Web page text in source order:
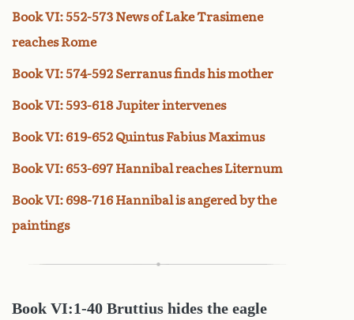
Book VI: 552-573 News of Lake Trasimene
reaches Rome
Book VI: 574-592 Serranus finds his mother
Book VI: 593-618 Jupiter intervenes
Book VI: 619-652 Quintus Fabius Maximus
Book VI: 653-697 Hannibal reaches Liternum
Book VI: 698-716 Hannibal is angered by the
paintings
Book VI:1-40 Bruttius hides the eagle